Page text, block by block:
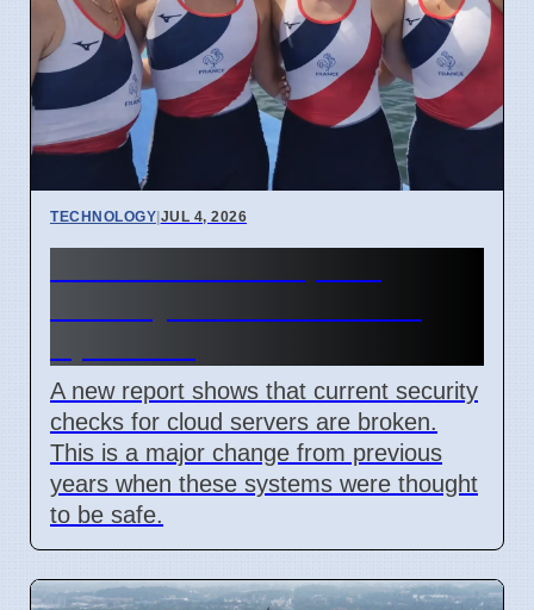
TECHNOLOGY|JUL 4, 2026
A new report shows that current security
checks for cloud servers are broken.
This is a major change from previous
years when these systems were thought
to be safe.